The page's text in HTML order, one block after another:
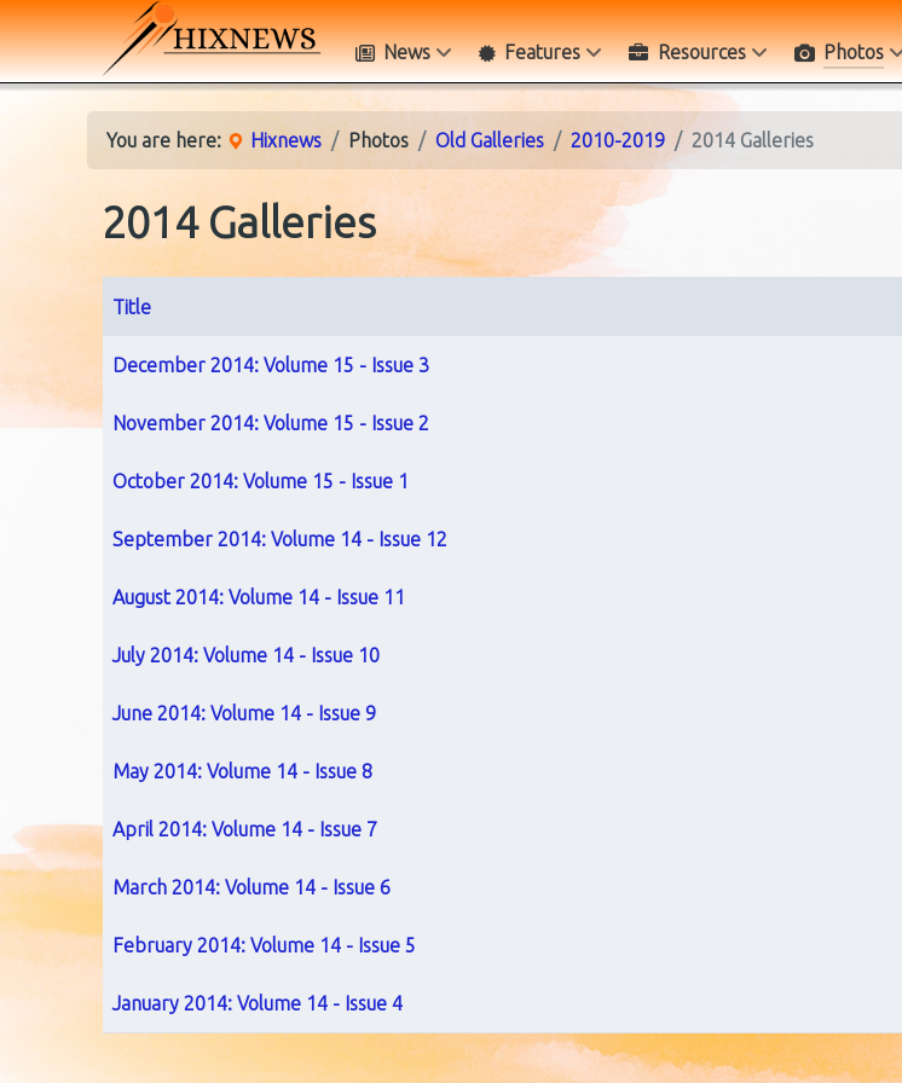
News Features Resources Photos
You are here: Hixnews Photos Old Galleries 2010-2019 2014 Galleries
2014 Galleries
Articles
Title
December 2014: Volume 15 - Issue 3
November 2014: Volume 15 - Issue 2
October 2014: Volume 15 - Issue 1
September 2014: Volume 14 - Issue 12
August 2014: Volume 14 - Issue 11
July 2014: Volume 14 - Issue 10
June 2014: Volume 14 - Issue 9
May 2014: Volume 14 - Issue 8
April 2014: Volume 14 - Issue 7
March 2014: Volume 14 - Issue 6
February 2014: Volume 14 - Issue 5
January 2014: Volume 14 - Issue 4